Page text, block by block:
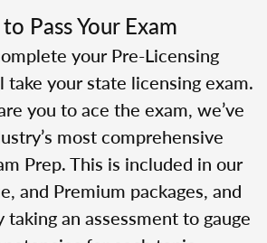
Pass Your Exam
your Pre-Licensing
take your state licensing exam.
you to ace the exam, we’ve
most comprehensive
Prep. This is included in our
and Premium packages, and
an assessment to gauge